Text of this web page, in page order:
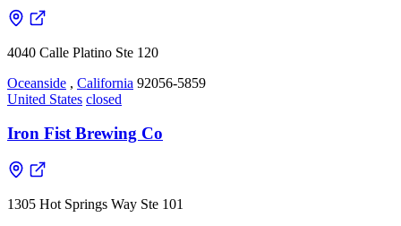
4040 Calle Platino Ste 120
Oceanside , California 92056-5859
United States closed
Iron Fist Brewing Co
1305 Hot Springs Way Ste 101